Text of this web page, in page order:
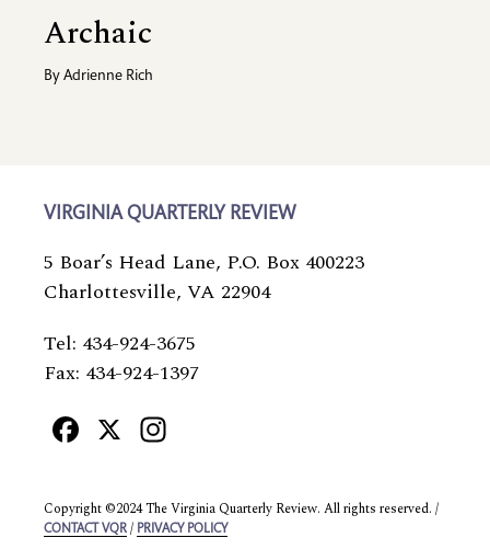
Archaic
By Adrienne Rich
VIRGINIA QUARTERLY REVIEW
5 Boar’s Head Lane, P.O. Box 400223
Charlottesville, VA 22904
Tel: 434-924-3675
Fax: 434-924-1397
Facebook
X
Copyright ©2024 The Virginia Quarterly Review. All rights reserved. /
CONTACT VQR / PRIVACY POLICY